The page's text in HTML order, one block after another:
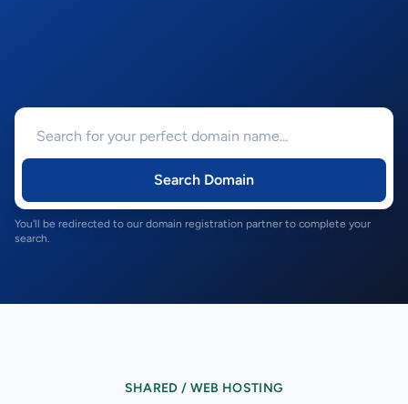
Search Domain
You'll be redirected to our domain registration partner to complete your
search.
SHARED / WEB HOSTING